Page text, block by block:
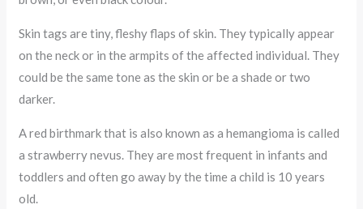
Skin tags are tiny, fleshy flaps of skin. They typically appear
on the neck or in the armpits of the affected individual. They
could be the same tone as the skin or be a shade or two
darker.
A red birthmark that is also known as a hemangioma is called
a strawberry nevus. They are most frequent in infants and
toddlers and often go away by the time a child is 10 years
old.